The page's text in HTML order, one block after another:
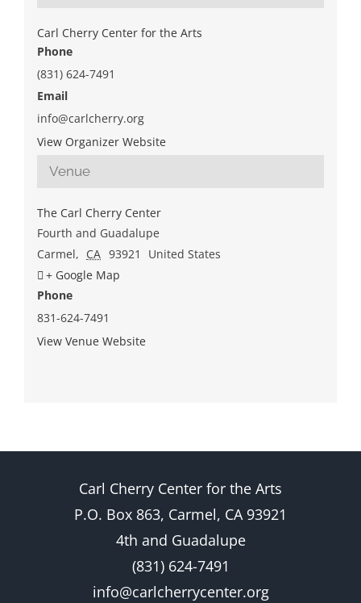
Venue
The Carl Cherry Center
Fourth and Guadalupe
Carmel, CA 93921
United States
+ Google Map
Phone
831-624-7491
View Venue Website
Carl Cherry Center for the Arts
Phone
(831) 624-7491
Email
info@carlcherry.org
View Organizer Website
Carl Cherry Center for the Arts
P.O. Box 863, Carmel, CA 93921
4th and Guadalupe
(831) 624-7491
info@carlcherrycenter.org